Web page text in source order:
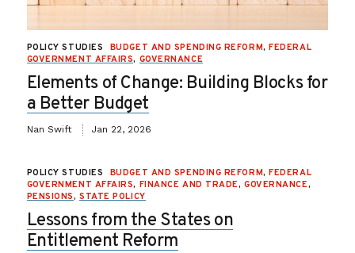
POLICY STUDIES BUDGET AND SPENDING REFORM,FEDERAL
GOVERNMENT AFFAIRS, GOVERNANCE
Elements of Change: Building Blocks for
a Better Budget
Nan Swift Jan 22, 2026
POLICY STUDIES BUDGET AND SPENDING REFORM,FEDERAL
GOVERNMENT AFFAIRS, FINANCE AND TRADE,GOVERNANCE,
PENSIONS,STATE POLICY
Lessons from the States on
Entitlement Reform